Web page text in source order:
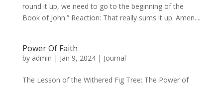
round it up, we need to go to the beginning of the
Book of John.” Reaction: That really sums it up. Amen....
Power Of Faith
by admin | Jan 9, 2024| Journal
The Lesson of the Withered Fig Tree: The Power of